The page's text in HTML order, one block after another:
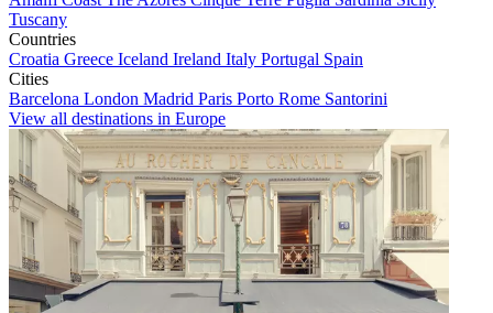
Tuscany
Countries
Croatia Greece Iceland Ireland Italy Portugal Spain
Cities
Barcelona London Madrid Paris Porto Rome Santorini
View all destinations in Europe